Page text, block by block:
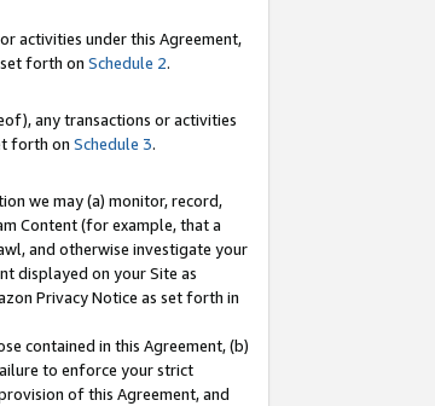
activities under this Agreement,
forth on Schedule 2.
any transactions or activities
forth on Schedule 3.
we may (a) monitor, record,
Content (for example, that a
and otherwise investigate your
displayed on your Site as
Privacy Notice as set forth in
contained in this Agreement, (b)
to enforce your strict
of this Agreement, and